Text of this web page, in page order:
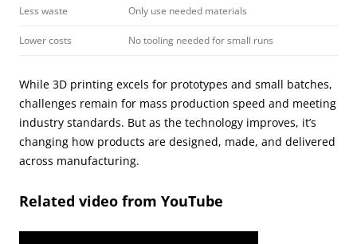
Less waste Only use needed materials
Lower costs No tooling needed for small runs
While 3D printing excels for prototypes and small batches,
challenges remain for mass production speed and meeting
industry standards. But as the technology improves, it’s
changing how products are designed, made, and delivered
across manufacturing.
Related video from YouTube